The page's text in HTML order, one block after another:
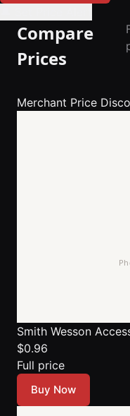
Compare
Prices
Merchant Price
Smith Wesson
$0.96
Full price
Buy Now